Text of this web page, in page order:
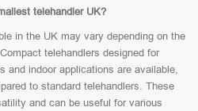
telehandler UK?
in the UK may vary depending on the
telehandlers designed for
and indoor applications are available,
to standard telehandlers. These
and can be useful for various